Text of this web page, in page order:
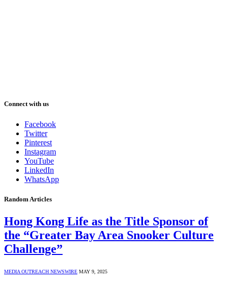
Connect with us
Facebook
Twitter
Pinterest
Instagram
YouTube
LinkedIn
WhatsApp
Random Articles
Hong Kong Life as the Title Sponsor of
the “Greater Bay Area Snooker Culture
Challenge”
MEDIA OUTREACH NEWSWIRE MAY 9, 2025